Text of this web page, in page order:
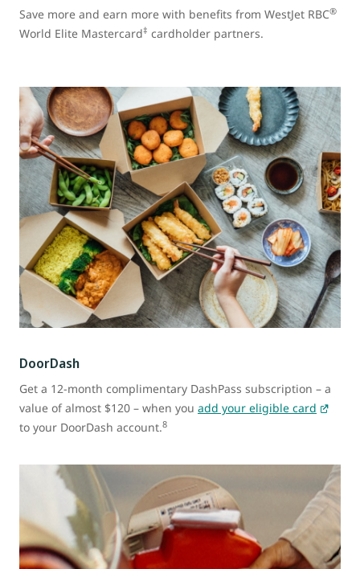
Save more and earn more with benefits from WestJet RBC®
World Elite Mastercard‡ cardholder partners.
DoorDash
Get a 12-month complimentary DashPass subscription – a
value of almost $120 – when you add your eligible card
to your DoorDash account.8